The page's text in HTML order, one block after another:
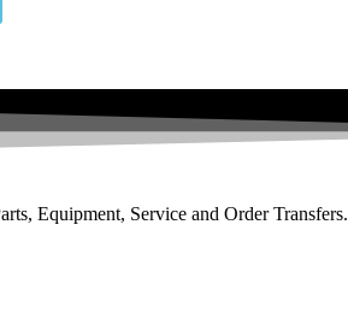
Equipment, Service and Order Transfers.